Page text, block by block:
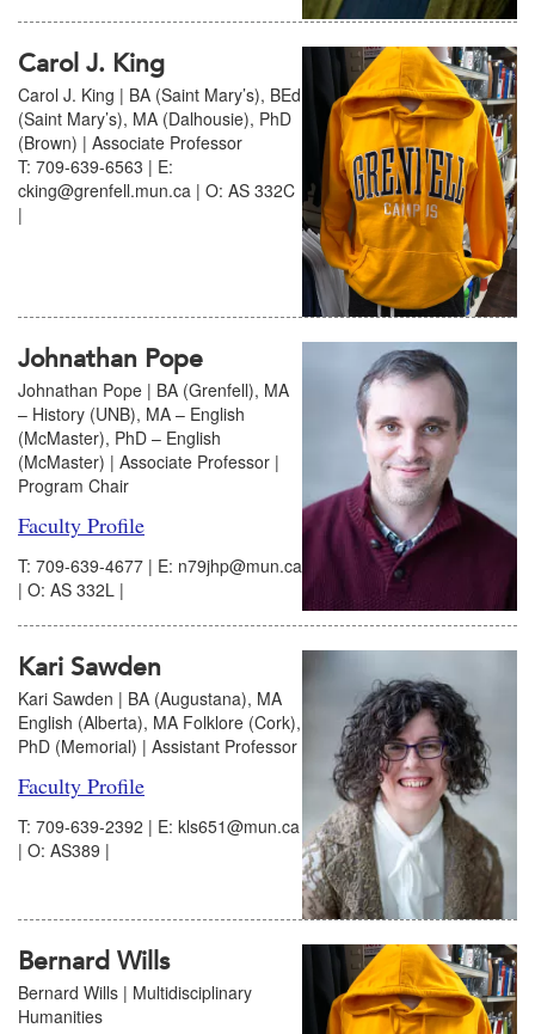
Carol J. King
Carol J. King | BA (Saint Mary’s), BEd
(Saint Mary’s), MA (Dalhousie), PhD
(Brown) | Associate Professor
T: 709-639-6563 | E:
cking@grenfell.mun.ca | O: AS 332C
|
Johnathan Pope
Johnathan Pope | BA (Grenfell), MA
– History (UNB), MA – English
(McMaster), PhD – English
(McMaster) | Associate Professor |
Program Chair
Faculty Profile
T: 709-639-4677 | E: n79jhp@mun.ca
| O: AS 332L |
Kari Sawden
Kari Sawden | BA (Augustana), MA
English (Alberta), MA Folklore (Cork),
PhD (Memorial) | Assistant Professor
Faculty Profile
T: 709-639-2392 | E: kls651@mun.ca
| O: AS389 |
Bernard Wills
Bernard Wills | Multidisciplinary
Humanities